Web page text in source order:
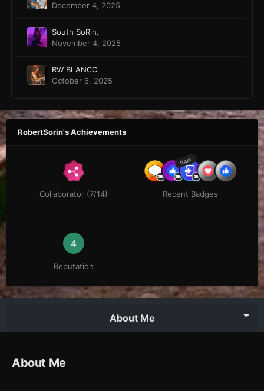
December 4, 2025
South SoRin.
November 4, 2025
RW BLANCO
October 6, 2025
RobertSorin's Achievements
Collaborator (7/14)
Rare
Recent Badges
4
Reputation
About Me
About Me